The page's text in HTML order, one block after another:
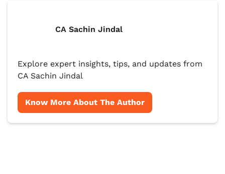
CA Sachin Jindal
Explore expert insights, tips, and updates from
CA Sachin Jindal
Know More About The Author